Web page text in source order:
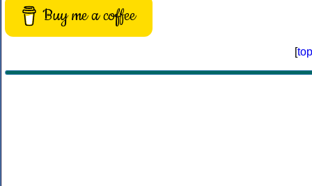
Buy me a coffee
[top